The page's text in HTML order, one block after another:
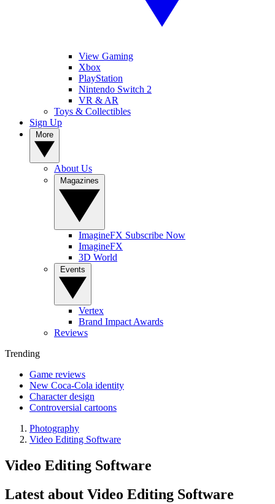
View Gaming
Xbox
PlayStation
Nintendo Switch 2
VR & AR
Toys & Collectibles
Sign Up
About Us
ImagineFX Subscribe Now
ImagineFX
3D World
Vertex
Brand Impact Awards
Reviews
Trending
Game reviews
New Coca-Cola identity
Character design
Controversial cartoons
Photography
Video Editing Software
Video Editing Software
Latest about Video Editing Software